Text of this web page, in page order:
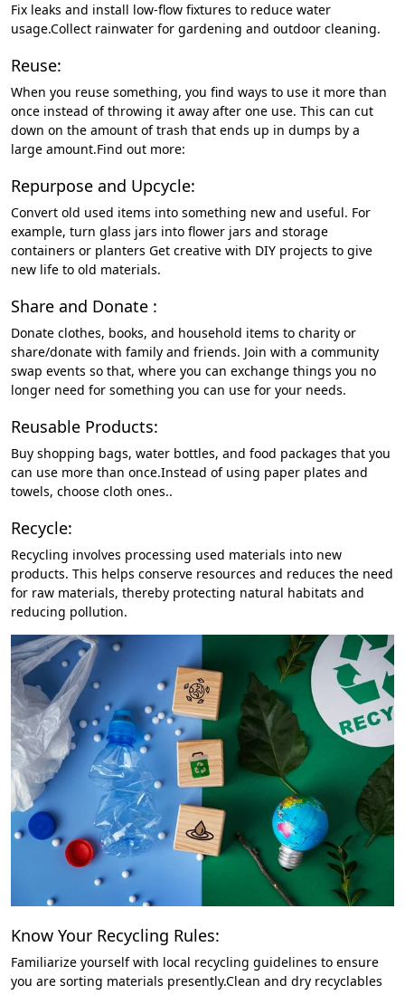
Fix leaks and install low-flow fixtures to reduce water
usage.Collect rainwater for gardening and outdoor cleaning.
Reuse:
When you reuse something, you find ways to use it more than
once instead of throwing it away after one use. This can cut
down on the amount of trash that ends up in dumps by a
large amount.Find out more:
Repurpose and Upcycle:
Convert old used items into something new and useful. For
example, turn glass jars into flower jars and storage
containers or planters Get creative with DIY projects to give
new life to old materials.
Share and Donate :
Donate clothes, books, and household items to charity or
share/donate with family and friends. Join with a community
swap events so that, where you can exchange things you no
longer need for something you can use for your needs.
Reusable Products:
Buy shopping bags, water bottles, and food packages that you
can use more than once.Instead of using paper plates and
towels, choose cloth ones..
Recycle:
Recycling involves processing used materials into new
products. This helps conserve resources and reduces the need
for raw materials, thereby protecting natural habitats and
reducing pollution.
Know Your Recycling Rules:
Familiarize yourself with local recycling guidelines to ensure
you are sorting materials presently.Clean and dry recyclables